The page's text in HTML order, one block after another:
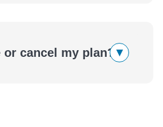
or cancel my plan? ▾